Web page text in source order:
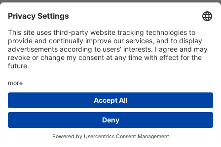
Startseite Add hotel Privacy Policy Imprint HTML Sitemap eRecht24
German